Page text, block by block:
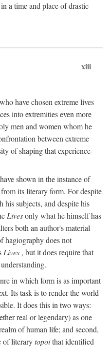
a time and place of drastic
xiii
have chosen extreme lives
into extremities even more
men and women whom he
between extreme
of shaping that experience
shown in the instance of
its literary form. For despite
his subjects, and despite his
Livesonly what he himself has
both an author's material
hagiography does not
Lives , but it does require that
in which form is as important
Its task is to render the world
It does this in two ways:
real or legendary) as one
of human life; and second,
of literarytopoithat identified